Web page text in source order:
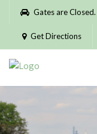
Please
website
includes
accessibility
system.
Gates are
Get Directions